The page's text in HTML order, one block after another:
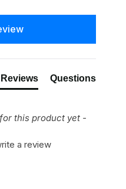
Questions
this product yet -
a review